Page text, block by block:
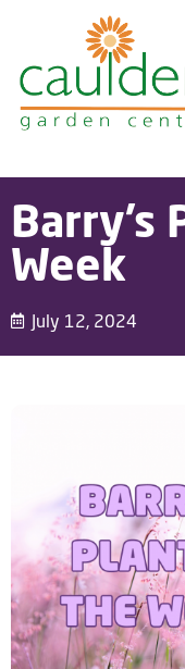
Barry’s
Week
July 12, 2024